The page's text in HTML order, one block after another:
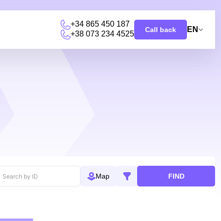
+34 865 450 187
+38 073 234 4525
Call back EN
Map FIND